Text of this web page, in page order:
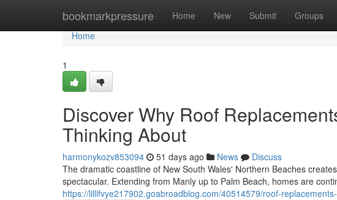
bookmarkpressure Home New Submit Groups
Home
Home
1
Discover Why Roof
Thinking About
harmonykozv853094 51 days ago News
Discuss
The dramatic coastline of New South Wales' Northern Beaches
spectacular. Extending from Manly up to Palm Beach, homes are
https://lillifvye217902.goabroadblog.com/40514579/roof-